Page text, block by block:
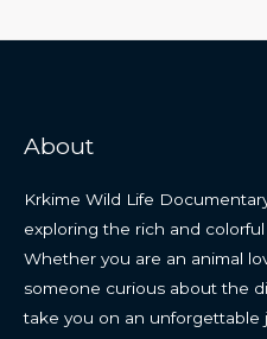
About
Krkime Wild Life
exploring the rich and
Whether you are an animal
someone curious about the
take you on an unforgettable